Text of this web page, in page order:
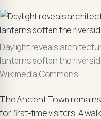
Daylight reveals
lanterns soften the
Wikimedia Commons.
The Ancient Town
for first-time visitors. A